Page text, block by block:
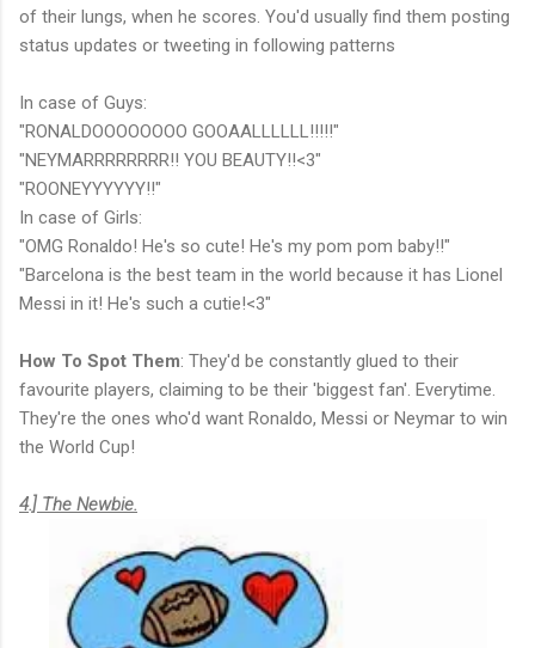
of their lungs, when he scores. You'd usually find them posting
status updates or tweeting in following patterns
In case of Guys:
"RONALDOOOOOOOO GOOAALLLLLL!!!!!"
"NEYMARRRRRRRR!! YOU BEAUTY!!<3"
"ROONEYYYYYY!!"
In case of Girls:
"OMG Ronaldo! He's so cute! He's my pom pom baby!!"
"Barcelona is the best team in the world because it has Lionel
Messi in it! He's such a cutie!<3"
How To Spot Them: They'd be constantly glued to their
favourite players, claiming to be their 'biggest fan'. Everytime.
They're the ones who'd want Ronaldo, Messi or Neymar to win
the World Cup!
4.] The Newbie.